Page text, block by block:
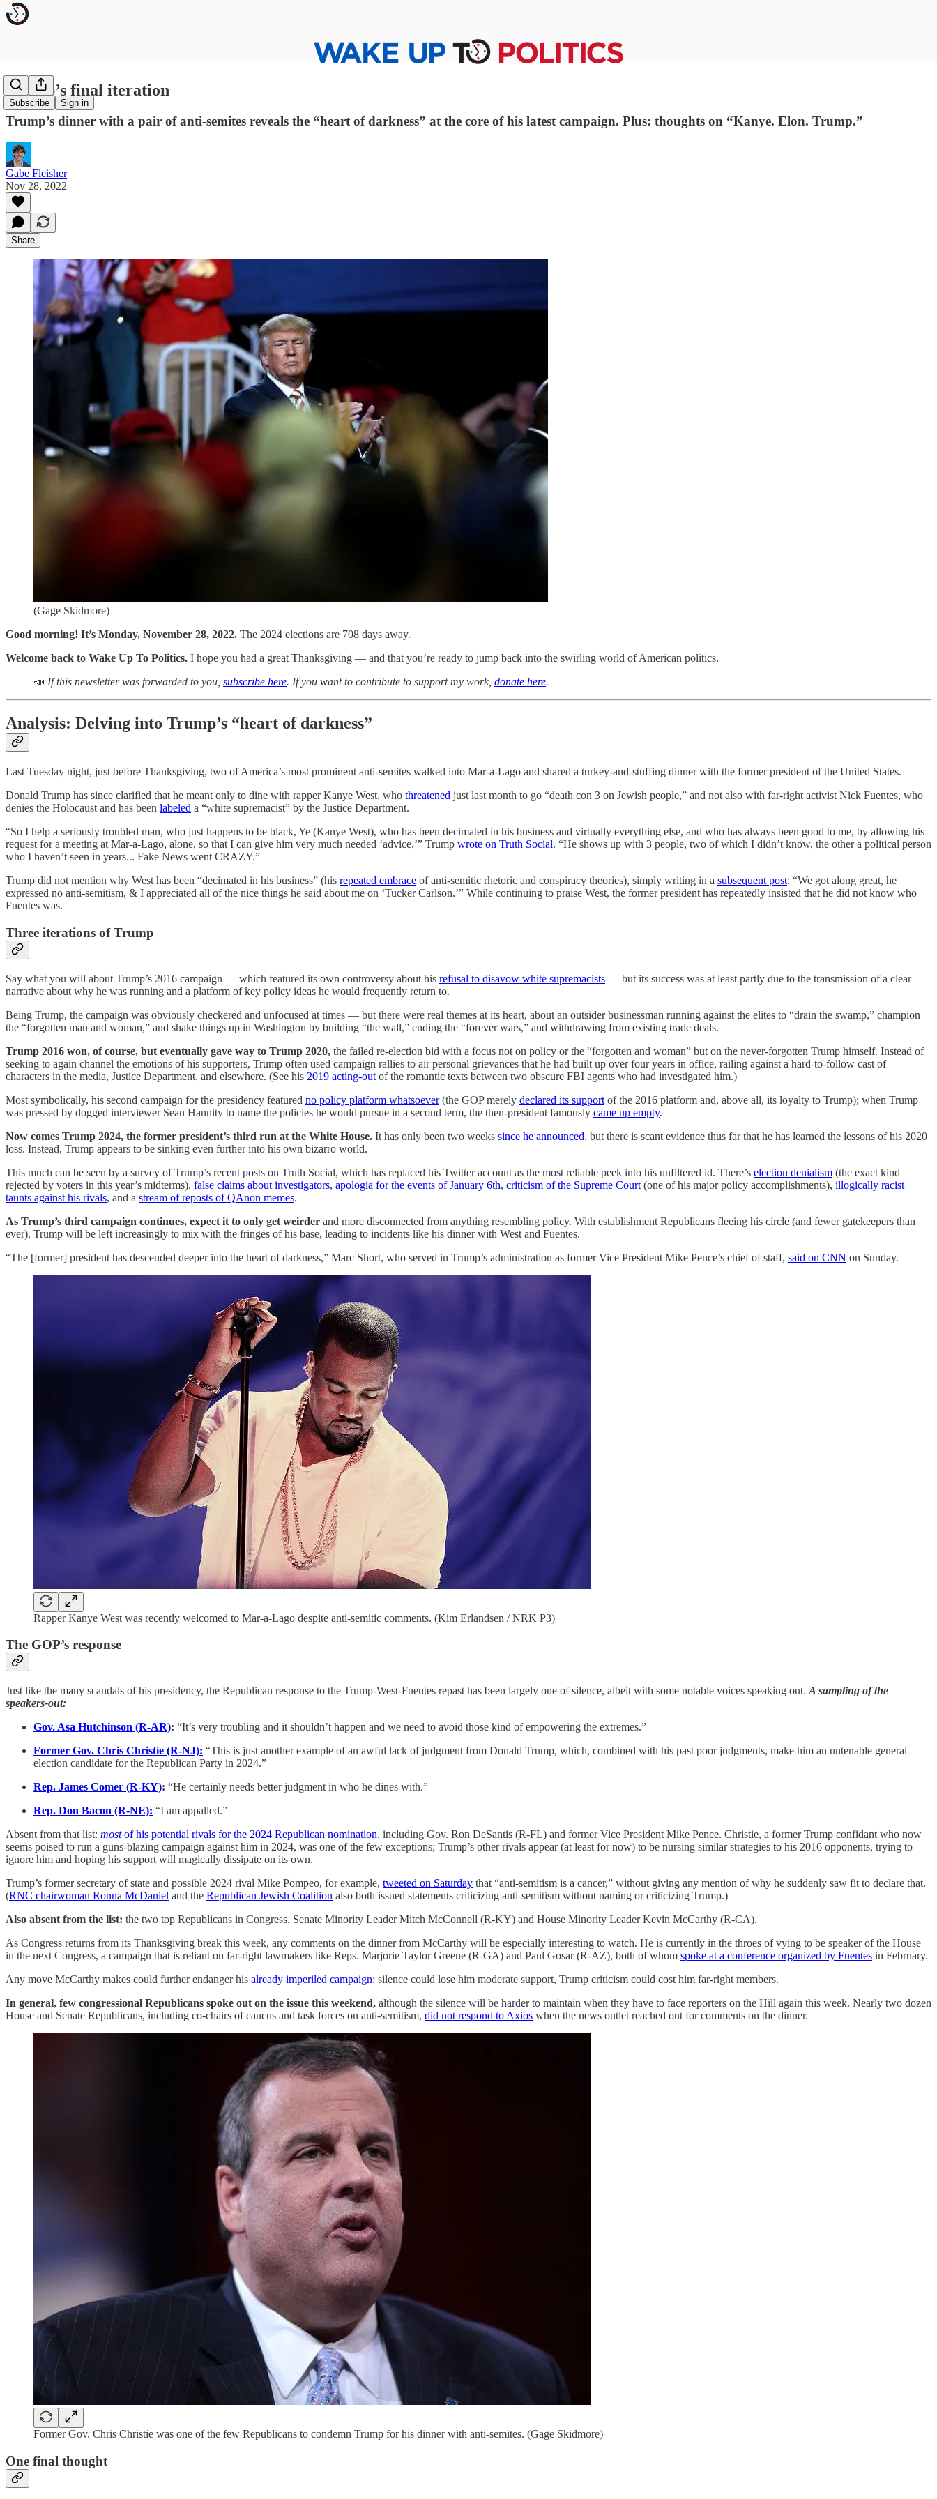
Subscribe Sign in
Trump’s final iteration
Trump’s dinner with a pair of anti-semites reveals the “heart of darkness” at the core of his latest campaign. Plus: thoughts on “Kanye. Elon. Trump.”
Gabe Fleisher
Nov 28, 2022
Share
(Gage Skidmore)
Good morning! It’s Monday, November 28, 2022. The 2024 elections are 708 days away.
Welcome back to Wake Up To Politics. I hope you had a great Thanksgiving — and that you’re ready to jump back into the swirling world of American politics.
📣 If this newsletter was forwarded to you, subscribe here. If you want to contribute to support my work, donate here.
Analysis: Delving into Trump’s “heart of darkness”
Last Tuesday night, just before Thanksgiving, two of America’s most prominent anti-semites walked into Mar-a-Lago and shared a turkey-and-stuffing dinner with the former president of the United States.
Donald Trump has since clarified that he meant only to dine with rapper Kanye West, who threatened just last month to go “death con 3 on Jewish people,” and not also with far-right activist Nick Fuentes, who
denies the Holocaust and has been labeled a “white supremacist” by the Justice Department.
“So I help a seriously troubled man, who just happens to be black, Ye (Kanye West), who has been decimated in his business and virtually everything else, and who has always been good to me, by allowing his
request for a meeting at Mar-a-Lago, alone, so that I can give him very much needed ‘advice,’” Trump wrote on Truth Social. “He shows up with 3 people, two of which I didn’t know, the other a political person
who I haven’t seen in years... Fake News went CRAZY.”
Trump did not mention why West has been “decimated in his business” (his repeated embrace of anti-semitic rhetoric and conspiracy theories), simply writing in a subsequent post: “We got along great, he
expressed no anti-semitism, & I appreciated all of the nice things he said about me on ‘Tucker Carlson.’” While continuing to praise West, the former president has repeatedly insisted that he did not know who
Fuentes was.
Three iterations of Trump
Say what you will about Trump’s 2016 campaign — which featured its own controversy about his refusal to disavow white supremacists — but its success was at least partly due to the transmission of a clear
narrative about why he was running and a platform of key policy ideas he would frequently return to.
Being Trump, the campaign was obviously checkered and unfocused at times — but there were real themes at its heart, about an outsider businessman running against the elites to “drain the swamp,” champion
the “forgotten man and woman,” and shake things up in Washington by building “the wall,” ending the “forever wars,” and withdrawing from existing trade deals.
Trump 2016 won, of course, but eventually gave way to Trump 2020, the failed re-election bid with a focus not on policy or the “forgotten and woman” but on the never-forgotten Trump himself. Instead of
seeking to again channel the emotions of his supporters, Trump often used campaign rallies to air personal grievances that he had built up over four years in office, railing against a hard-to-follow cast of
characters in the media, Justice Department, and elsewhere. (See his 2019 acting-out of the romantic texts between two obscure FBI agents who had investigated him.)
Most symbolically, his second campaign for the presidency featured no policy platform whatsoever(the GOP merely declared its support of the 2016 platform and, above all, its loyalty to Trump); when Trump
was pressed by dogged interviewer Sean Hannity to name the policies he would pursue in a second term, the then-president famously came up empty.
Now comes Trump 2024, the former president’s third run at the White House. It has only been two weeks since he announced, but there is scant evidence thus far that he has learned the lessons of his 2020
loss. Instead, Trump appears to be sinking even further into his own bizarro world.
This much can be seen by a survey of Trump’s recent posts on Truth Social, which has replaced his Twitter account as the most reliable peek into his unfiltered id. There’s election denialism (the exact kind
rejected by voters in this year’s midterms), false claims about investigators, apologia for the events of January 6th, criticism of the Supreme Court (one of his major policy accomplishments), illogically racist
taunts against his rivals, and a stream of reposts of QAnon memes.
As Trump’s third campaign continues, expect it to only get weirder and more disconnected from anything resembling policy. With establishment Republicans fleeing his circle (and fewer gatekeepers than
ever), Trump will be left increasingly to mix with the fringes of his base, leading to incidents like his dinner with West and Fuentes.
“The [former] president has descended deeper into the heart of darkness,” Marc Short, who served in Trump’s administration as former Vice President Mike Pence’s chief of staff, said on CNN on Sunday.
Rapper Kanye West was recently welcomed to Mar-a-Lago despite anti-semitic comments. (Kim Erlandsen / NRK P3)
The GOP’s response
Just like the many scandals of his presidency, the Republican response to the Trump-West-Fuentes repast has been largely one of silence, albeit with some notable voices speaking out. A sampling of the
speakers-out:
Gov. Asa Hutchinson (R-AR): “It’s very troubling and it shouldn’t happen and we need to avoid those kind of empowering the extremes.”
Former Gov. Chris Christie (R-NJ): “This is just another example of an awful lack of judgment from Donald Trump, which, combined with his past poor judgments, make him an untenable general
election candidate for the Republican Party in 2024.”
Rep. James Comer (R-KY): “He certainly needs better judgment in who he dines with.”
Rep. Don Bacon (R-NE): “I am appalled.”
Absent from that list: mostof his potential rivals for the 2024 Republican nomination, including Gov. Ron DeSantis (R-FL) and former Vice President Mike Pence. Christie, a former Trump confidant who now
seems poised to run a guns-blazing campaign against him in 2024, was one of the few exceptions; Trump’s other rivals appear (at least for now) to be nursing similar strategies to his 2016 opponents, trying to
ignore him and hoping his support will magically dissipate on its own.
Trump’s former secretary of state and possible 2024 rival Mike Pompeo, for example, tweeted on Saturday that “anti-semitism is a cancer,” without giving any mention of why he suddenly saw fit to declare that.
(RNC chairwoman Ronna McDaniel and the Republican Jewish Coalition also both issued statements criticizing anti-semitism without naming or criticizing Trump.)
Also absent from the list: the two top Republicans in Congress, Senate Minority Leader Mitch McConnell (R-KY) and House Minority Leader Kevin McCarthy (R-CA).
As Congress returns from its Thanksgiving break this week, any comments on the dinner from McCarthy will be especially interesting to watch. He is currently in the throes of vying to be speaker of the House
in the next Congress, a campaign that is reliant on far-right lawmakers like Reps. Marjorie Taylor Greene (R-GA) and Paul Gosar (R-AZ), both of whom spoke at a conference organized by Fuentes in February.
Any move McCarthy makes could further endanger his already imperiled campaign: silence could lose him moderate support, Trump criticism could cost him far-right members.
In general, few congressional Republicans spoke out on the issue this weekend, although the silence will be harder to maintain when they have to face reporters on the Hill again this week. Nearly two dozen
House and Senate Republicans, including co-chairs of caucus and task forces on anti-semitism, did not respond to Axios when the news outlet reached out for comments on the dinner.
Former Gov. Chris Christie was one of the few Republicans to condemn Trump for his dinner with anti-semites. (Gage Skidmore)
One final thought